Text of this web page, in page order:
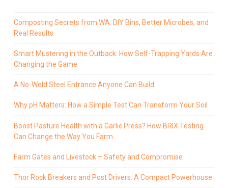
Composting Secrets from WA: DIY Bins, Better Microbes, and
Real Results
Smart Mustering in the Outback: How Self-Trapping Yards Are
Changing the Game
A No-Weld Steel Entrance Anyone Can Build
Why pH Matters: How a Simple Test Can Transform Your Soil
Boost Pasture Health with a Garlic Press? How BRIX Testing
Can Change the Way You Farm
Farm Gates and Livestock – Safety and Compromise
Thor Rock Breakers and Post Drivers: A Compact Powerhouse